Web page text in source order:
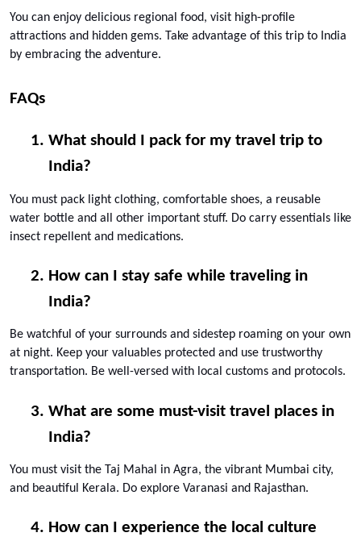
You can enjoy delicious regional food, visit high-profile
attractions and hidden gems. Take advantage of this trip to India
by embracing the adventure.
FAQs
What should I pack for my travel trip to
India?
You must pack light clothing, comfortable shoes, a reusable
water bottle and all other important stuff. Do carry essentials like
insect repellent and medications.
How can I stay safe while traveling in
India?
Be watchful of your surrounds and sidestep roaming on your own
at night. Keep your valuables protected and use trustworthy
transportation. Be well-versed with local customs and protocols.
What are some must-visit travel places in
India?
You must visit the Taj Mahal in Agra, the vibrant Mumbai city,
and beautiful Kerala. Do explore Varanasi and Rajasthan.
How can I experience the local culture